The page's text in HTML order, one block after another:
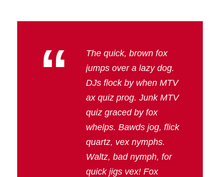
“
The quick, brown fox
jumps over a lazy dog.
DJs flock by when MTV
ax quiz prog. Junk MTV
quiz graced by fox
whelps. Bawds jog, flick
quartz, vex nymphs.
Waltz, bad nymph, for
quick jigs vex! Fox